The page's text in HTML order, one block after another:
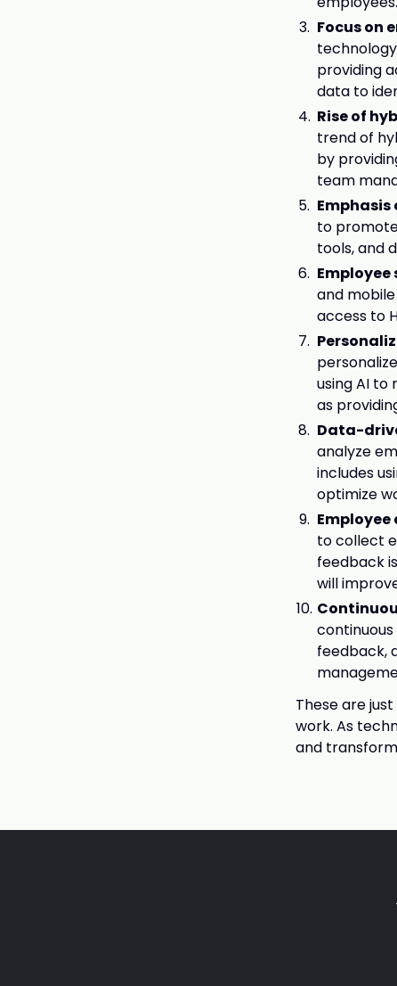
Focus on
providing
data to
Rise of
trend of
by
team
to
tools, and
and
access to
using AI to
as
Data-
analyze
includes
optimize
to collect
feedback
will
feedback,
These are
work. As
and